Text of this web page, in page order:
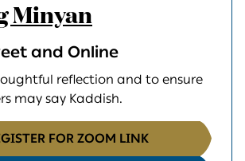
Minyan
and Online
reflection and to ensure
may say Kaddish.
FOR ZOOM LINK